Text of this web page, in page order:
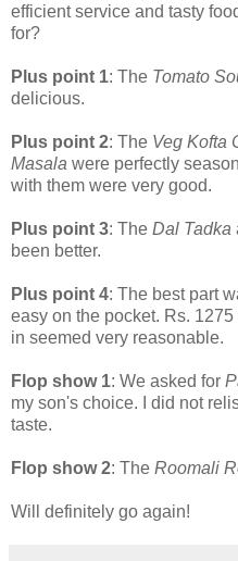
efficient service and tasty
for?
Plus point 1: The Tomato
delicious.
Plus point 2: The Veg Kofta
Masala were perfectly
with them were very good.
Plus point 3: The Dal Tadka
been better.
Plus point 4: The best part
easy on the pocket. Rs.
in seemed very reasonable.
Flop show 1: We asked for
my son's choice. I did not
taste.
Flop show 2: The Roomali
Will definitely go again!